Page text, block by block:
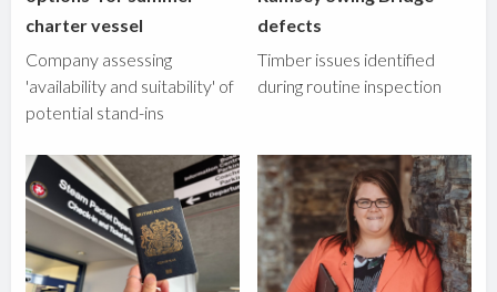
charter vessel
Company assessing
'availability and suitability' of
potential stand-ins
defects
Timber issues identified
during routine inspection